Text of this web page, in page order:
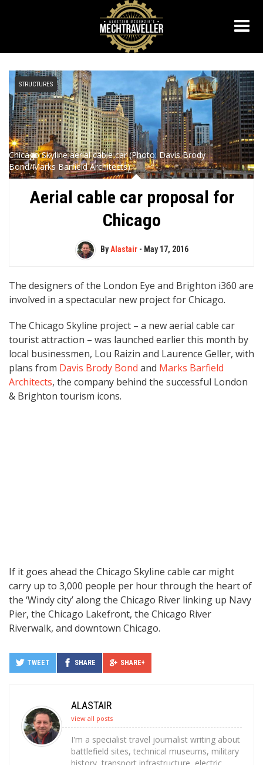
STRUCTURES
Chicago Skyline aerial cable car (Photo: Davis Brody
Bond/Marks Barfield Architects)
Aerial cable car proposal for
Chicago
ByAlastair- May 17, 2016
The designers of the London Eye and Brighton i360 are
involved in a spectacular new project for Chicago.
The Chicago Skyline project – a new aerial cable car
tourist attraction – was launched earlier this month by
local businessmen, Lou Raizin and Laurence Geller, with
plans from Davis Brody Bond and Marks Barfield
Architects, the company behind the successful London
& Brighton tourism icons.
If it goes ahead the Chicago Skyline cable car might
carry up to 3,000 people per hour through the heart of
the ‘Windy city’ along the Chicago River linking up Navy
Pier, the Chicago Lakefront, the Chicago River
Riverwalk, and downtown Chicago.
TWEET SHARE SHARE+
ALASTAIR
view all posts
I'm a specialist travel journalist writing about
battlefield sites, technical museums, military
history, transport infrastructure, electric